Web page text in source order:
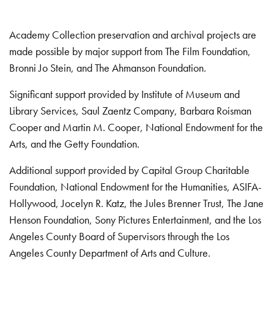
Academy Collection preservation and archival projects are
made possible by major support from The Film Foundation,
Bronni Jo Stein, and The Ahmanson Foundation.
Significant support provided by Institute of Museum and
Library Services, Saul Zaentz Company, Barbara Roisman
Cooper and Martin M. Cooper, National Endowment for the
Arts, and the Getty Foundation.
Additional support provided by Capital Group Charitable
Foundation, National Endowment for the Humanities, ASIFA-
Hollywood, Jocelyn R. Katz, the Jules Brenner Trust, The Jane
Henson Foundation, Sony Pictures Entertainment, and the Los
Angeles County Board of Supervisors through the Los
Angeles County Department of Arts and Culture.